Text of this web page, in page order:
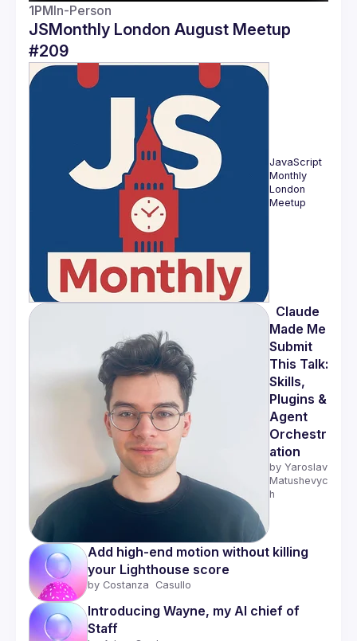
1PMIn-Person
JSMonthly London August Meetup
#209
JavaScript
Monthly
London
Meetup
Made Me
Submit
This Talk:
Skills,
Plugins &
Agent
Orchestr
ation
by Yaroslav
Matushevyc
h
Add high-end motion without killing
your Lighthouse score
by Costanza  Casullo
Introducing Wayne, my AI chief of
Staff